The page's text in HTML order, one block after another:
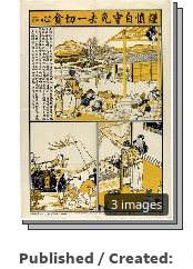
3 images
Published / Created: